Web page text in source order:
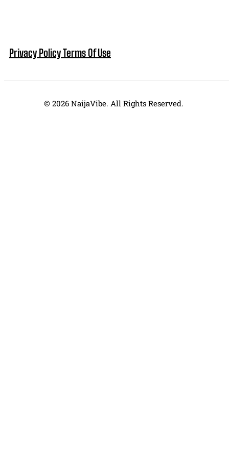
Privacy PolicyTerms Of Use
© 2026 NaijaVibe. All Rights Reserved.